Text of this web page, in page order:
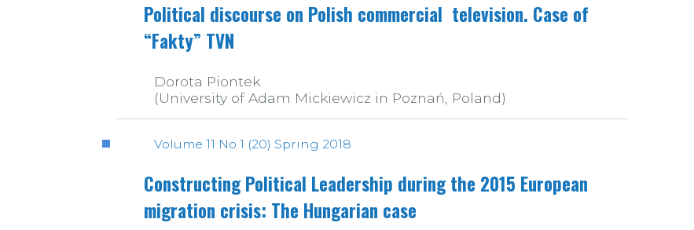
Political discourse on Polish commercial television. Case of
“Fakty” TVN
Dorota Piontek
(University of Adam Mickiewicz in Poznań, Poland)
Volume 11 No 1 (20) Spring 2018
Constructing Political Leadership during the 2015 European
migration crisis: The Hungarian case